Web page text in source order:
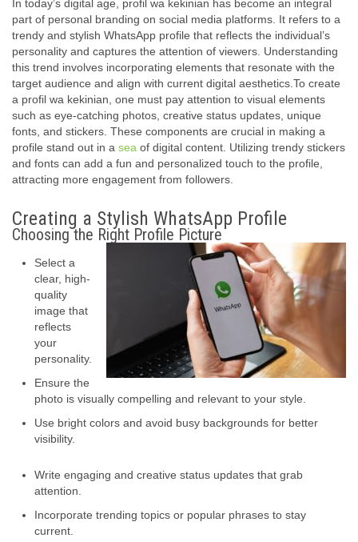
In today’s digital age, profil wa kekinian has become an integral
part of personal branding on social media platforms. It refers to a
trendy and stylish WhatsApp profile that reflects the individual’s
personality and captures the attention of viewers. Understanding
this trend involves incorporating elements that resonate with the
target audience and align with current digital aesthetics.To create
a profil wa kekinian, one must pay attention to visual elements
such as eye-catching photos, creative status updates, unique
fonts, and stickers. These components are crucial in making a
profile stand out in a sea of digital content. Utilizing trendy stickers
and fonts can add a fun and personalized touch to the profile,
attracting more engagement from followers.
Creating a Stylish WhatsApp Profile
Choosing the Right Profile Picture
Select a
clear, high-
quality
image that
reflects
your
personality.
Ensure the
photo is visually compelling and relevant to your style.
Use bright colors and avoid busy backgrounds for better
visibility.
Write engaging and creative status updates that grab
attention.
Incorporate trending topics or popular phrases to stay
current.